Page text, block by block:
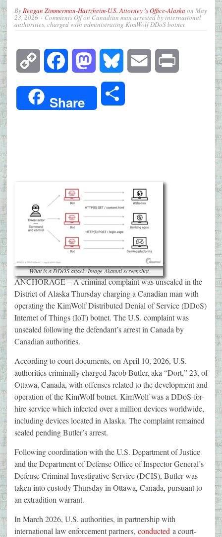
ByReagan Zimmerman-Hartzheim-U.S. Attorney 's Office-Alaska on May
23, 2026 Comments Offon Canadian man arrested by international
authorities, charged with administrating KimWolf DDoS botnet
Copy
Link
Facebook Mastodon Bluesky Email
Share
What is a DDOS attack. Image-Akamai screenshot
ANCHORAGE – A criminal complaint was unsealed in the
District of Alaska Thursday charging a Canadian man with
operating the KimWolf Distributed Denial of Service (DDoS)
Internet of Things (IoT) botnet. The U.S. complaint was
unsealed following the defendant’s arrest in Canada by
Canadian authorities.
According to court documents, on April 10, 2026, U.S.
authorities criminally charged Jacob Butler, aka “Dort,” 23, of
Ottawa, Canada, with offenses related to the development and
operation of the KimWolf botnet. KimWolf was a DDoS-for-
hire service which infected over a million devices worldwide,
including devices located in Alaska. The complaint remained
sealed pending Butler’s arrest.
Following coordination with the U.S. Department of Justice
and the Department of Defense Office of Inspector General’s
Defense Criminal Investigative Service (DCIS), Butler was
taken into custody Thursday in Ottawa, Canada, pursuant to
an extradition warrant.
In March 2026, U.S. authorities, in partnership with
international law enforcement partners, conducted a court-